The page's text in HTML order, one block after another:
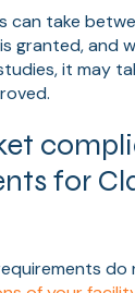
can take
granted, and
it may
for
do